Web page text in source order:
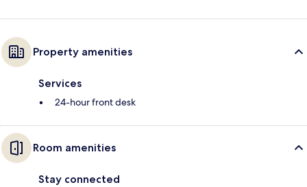
Property amenities
Services
24-hour front desk
Room amenities
Stay connected